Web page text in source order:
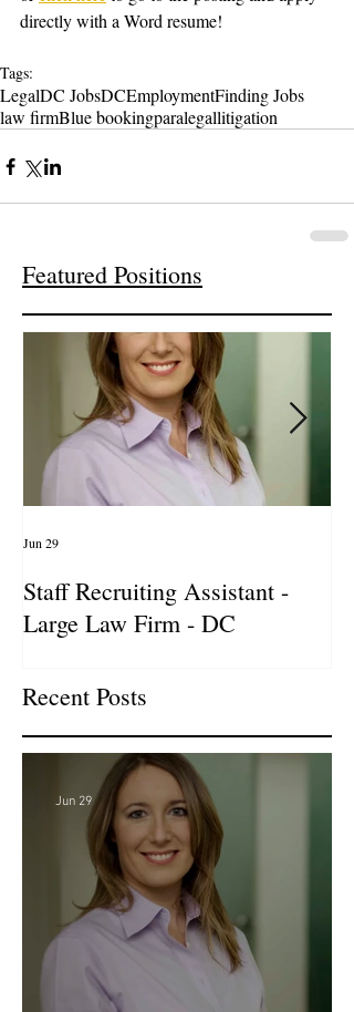
directly with a Word resume!
Tags:
LegalDC JobsDCEmploymentFinding Jobs
law firmBlue bookingparalegallitigation
Featured Positions
Staff Recruiting Assistant -
Large Law Firm - DC
Jun 29
Recent Posts
Jun 29